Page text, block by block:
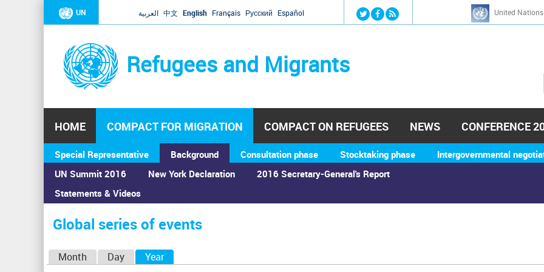
Jump to navigation
UN العربية 中文 English Français Русский Español United
Refugees and Migrants
h
HOME COMPACT FOR MIGRATION
Special Representative
Background
UN Summit 2016
Statements & Videos
New York Declaration 2016 Secretary-General's Report
Consultation phase Stocktaking phase Intergovernmental
COMPACT ON REFUGEES NEWS CONFERENCE
You
are
here
Home›Calendar ›Global series of events
Global series of events
Month Day Year(active tab)